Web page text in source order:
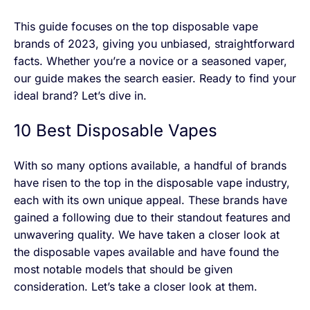
This guide focuses on the top disposable vape
brands of 2023, giving you unbiased, straightforward
facts. Whether you’re a novice or a seasoned vaper,
our guide makes the search easier. Ready to find your
ideal brand? Let’s dive in.
10 Best Disposable Vapes
With so many options available, a handful of brands
have risen to the top in the disposable vape industry,
each with its own unique appeal. These brands have
gained a following due to their standout features and
unwavering quality. We have taken a closer look at
the disposable vapes available and have found the
most notable models that should be given
consideration. Let’s take a closer look at them.